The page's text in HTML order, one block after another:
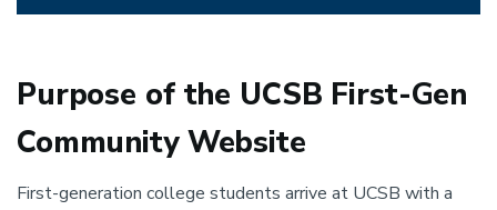
Purpose of the UCSB First-Gen
Community Website
First-generation college students arrive at UCSB with a